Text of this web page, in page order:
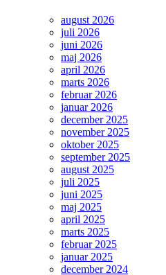
august 2026
juli 2026
juni 2026
maj 2026
april 2026
marts 2026
februar 2026
januar 2026
december 2025
november 2025
oktober 2025
september 2025
august 2025
juli 2025
juni 2025
maj 2025
april 2025
marts 2025
februar 2025
januar 2025
december 2024